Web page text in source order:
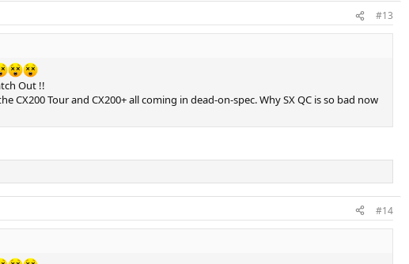
#13
Out !!
Tour and CX200+ all coming in dead-on-spec. Why SX QC is so bad now
#14